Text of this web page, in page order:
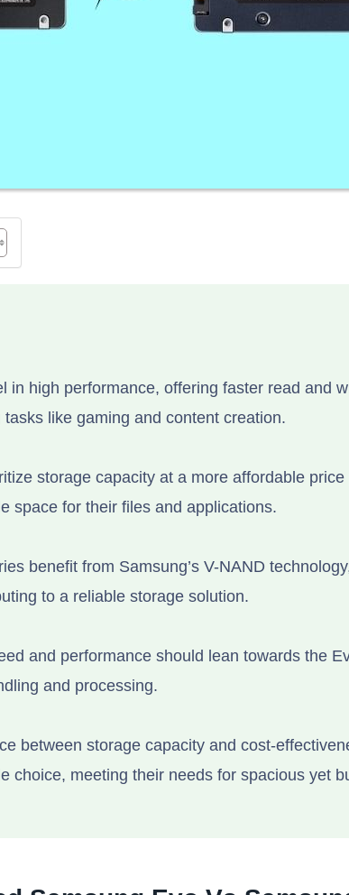
in high performance, offering faster read and
like gaming and content creation.
storage capacity at a more affordable
space for their files and applications.
benefit from Samsung’s V-NAND
to a reliable storage solution.
and performance should lean towards the
and processing.
between storage capacity and cost-
choice, meeting their needs for spacious yet